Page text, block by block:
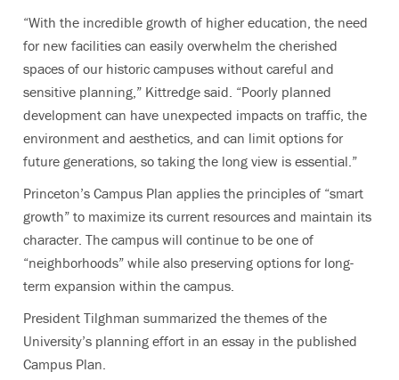
“With the incredible growth of higher education, the need
for new facilities can easily overwhelm the cherished
spaces of our historic campuses without careful and
sensitive planning,” Kittredge said. “Poorly planned
development can have unexpected impacts on traffic, the
environment and aesthetics, and can limit options for
future generations, so taking the long view is essential.”
Princeton’s Campus Plan applies the principles of “smart
growth” to maximize its current resources and maintain its
character. The campus will continue to be one of
“neighborhoods” while also preserving options for long-
term expansion within the campus.
President Tilghman summarized the themes of the
University’s planning effort in an essay in the published
Campus Plan.